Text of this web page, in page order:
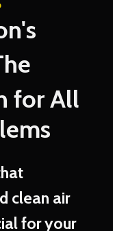
for All
clean air
for your